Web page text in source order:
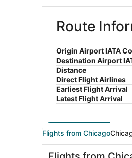
Route
Origin Airport IATA
Destination Airport
Distance
Direct Flight Airlines
Earliest Flight Arrival
Latest Flight Arrival
Flights from Chicago